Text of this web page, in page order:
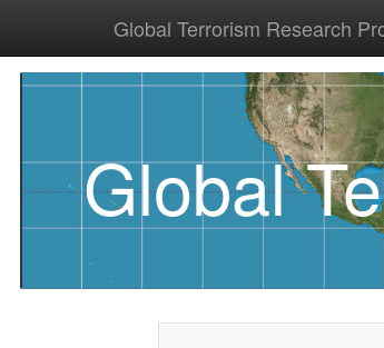
Global Terrorism Research
Global